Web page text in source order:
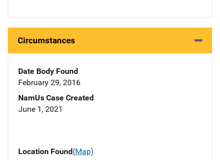
Circumstances
Date Body Found
February 29, 2016
NamUs Case Created
June 1, 2021
Location Found(Map)